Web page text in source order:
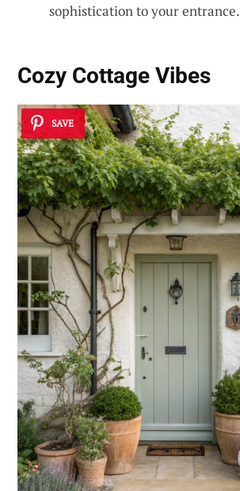
sophistication to your entrance.
Cozy Cottage Vibes
SAVE